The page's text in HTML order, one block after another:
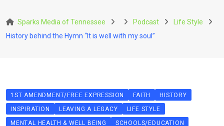
to
content
Sparks Media of Tennessee Podcast
Life Style
History behind the Hymn “It is well with my soul”
1ST AMENDMENT/FREE EXPRESSION FAITH
HISTORY
INSPIRATION
LEAVING A LEGACY
LIFE STYLE
MENTAL HEALTH & WELL BEING
SCHOOLS/EDUCATION